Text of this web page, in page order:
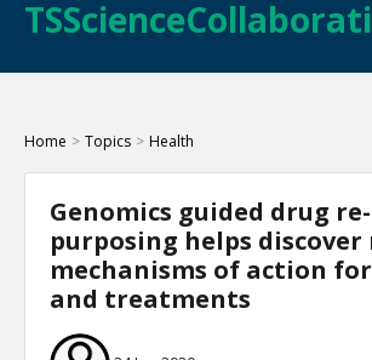
Home > Topics > Health
Genomics guided drug re-
purposing helps discover
mechanisms of action
and treatments